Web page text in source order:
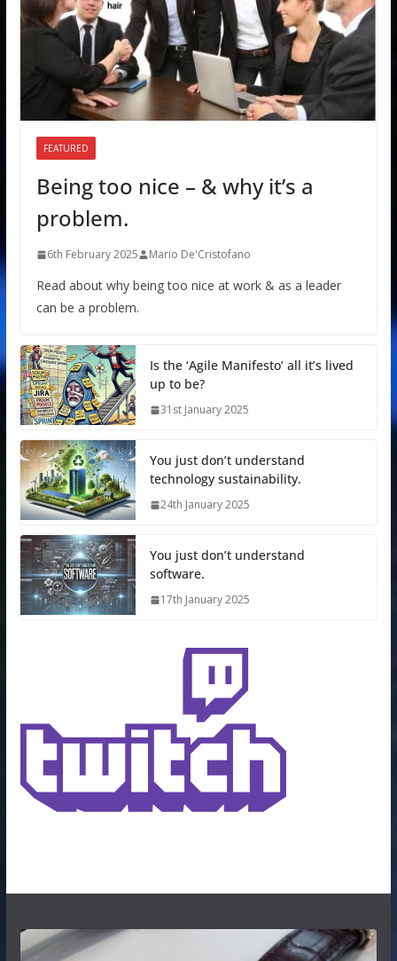
FEATURED
Being too nice – & why it’s a
problem.
6th February 2025 Mario De'Cristofano
Read about why being too nice at work & as a leader
can be a problem.
Is the ‘Agile Manifesto’ all it’s lived
up to be?
31st January 2025
You just don’t understand
technology sustainability.
24th January 2025
You just don’t understand
software.
17th January 2025